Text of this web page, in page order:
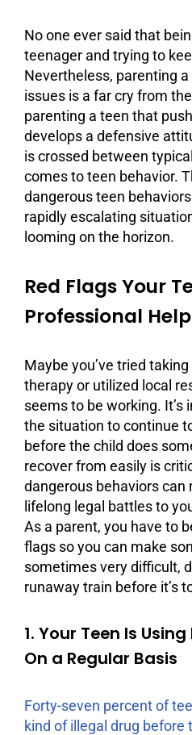
No one ever said that
teenager and trying to
Nevertheless, parenting
issues is a far cry from
parenting a teen that
develops a defensive
is crossed between
comes to teen behavior.
dangerous teen
rapidly escalating
looming on the horizon.
Red Flags Your
Professional Help
Maybe you’ve tried
therapyor utilized local
seems to be working.
the situation to continue
before the child does
recover from easily is
dangerous behaviors
lifelong legal battles to
As a parent, you have to
flags so you can make
sometimes very difficult,
runaway train before it’s
1. Your Teen Is
On a Regular Basis
Forty-seven percent of
kind of illegal drug before